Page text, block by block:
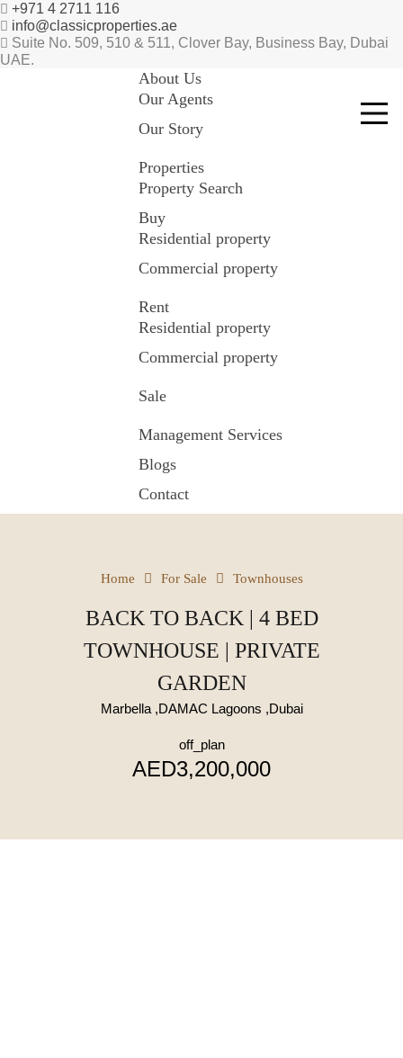
+971 4 2711 116
info@classicproperties.ae
Suite No. 509, 510 & 511, Clover Bay, Business Bay, Dubai
UAE.
About Us
Our Agents
Our Story
Properties
Property Search
Buy
Residential property
Commercial property
Rent
Residential property
Commercial property
Sale
Management Services
Blogs
Contact
Home For Sale Townhouses
BACK TO BACK | 4 BED
TOWNHOUSE | PRIVATE
GARDEN
Marbella ,DAMAC Lagoons ,Dubai
off_plan
AED3,200,000